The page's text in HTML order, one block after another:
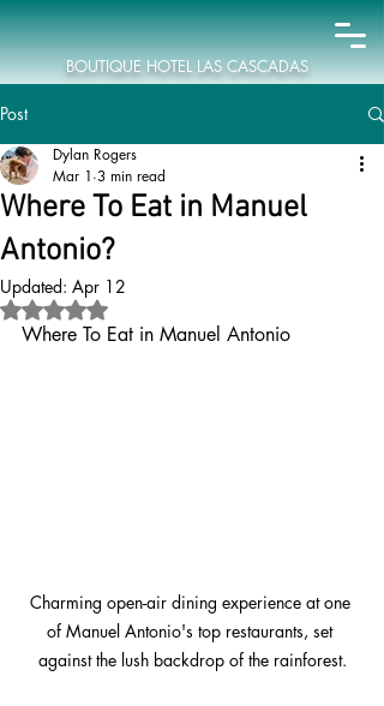
BOUTIQUE HOTEL LAS CASCADAS
Post
Where To Eat in Manuel
Antonio?
Dylan Rogers
Mar 1 3 min read
Updated: Apr 12
Rated NaN out of 5 stars.
Where To Eat in Manuel Antonio
Charming open-air dining experience at one
of Manuel Antonio's top restaurants, set
against the lush backdrop of the rainforest.